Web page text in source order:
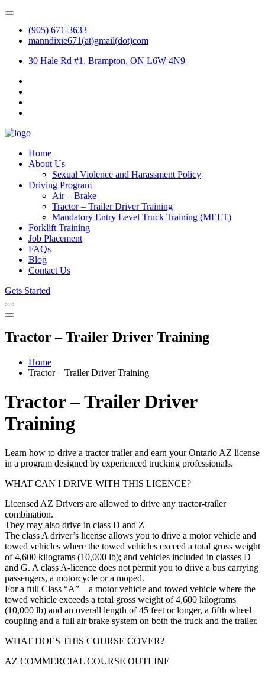
(905) 671-3633
manndixie671(at)gmail(dot)com
30 Hale Rd #1, Brampton, ON L6W 4N9
Home
About Us
Sexual Violence and Harassment Policy
Driving Program
Air – Brake
Tractor – Trailer Driver Training
Mandatory Entry Level Truck Training (MELT)
Forklift Training
Job Placement
FAQs
Blog
Contact Us
Gets Started
Tractor – Trailer Driver Training
Home
Tractor – Trailer Driver Training
Tractor – Trailer Driver
Training
Learn how to drive a tractor trailer and earn your Ontario AZ license
in a program designed by experienced trucking professionals.
WHAT CAN I DRIVE WITH THIS LICENCE?
Licensed AZ Drivers are allowed to drive any tractor-trailer
combination.
They may also drive in class D and Z
The class A driver’s license allows you to drive a motor vehicle and
towed vehicles where the towed vehicles exceed a total gross weight
of 4,600 kilograms (10,000 lb); and vehicles included in classes D
and G. A class A-licence does not permit you to drive a bus carrying
passengers, a motorcycle or a moped.
For a full Class “A” – a motor vehicle and towed vehicle where the
towed vehicle exceeds a total gross weight of 4,600 kilograms
(10,000 lb) and an overall length of 45 feet or longer, a fifth wheel
coupling and a full air brake system on both the truck and the trailer.
WHAT DOES THIS COURSE COVER?
AZ COMMERCIAL COURSE OUTLINE